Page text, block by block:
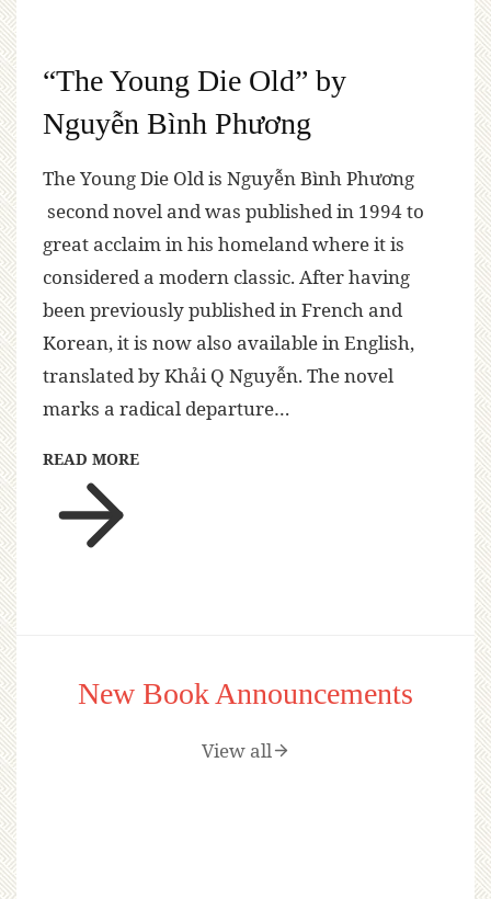
“The Young Die Old” by
Nguyễn Bình Phương
The Young Die Old is Nguyễn Bình Phương
second novel and was published in 1994 to
great acclaim in his homeland where it is
considered a modern classic. After having
been previously published in French and
Korean, it is now also available in English,
translated by Khải Q Nguyễn. The novel
marks a radical departure…
READ MORE
New Book Announcements
View all